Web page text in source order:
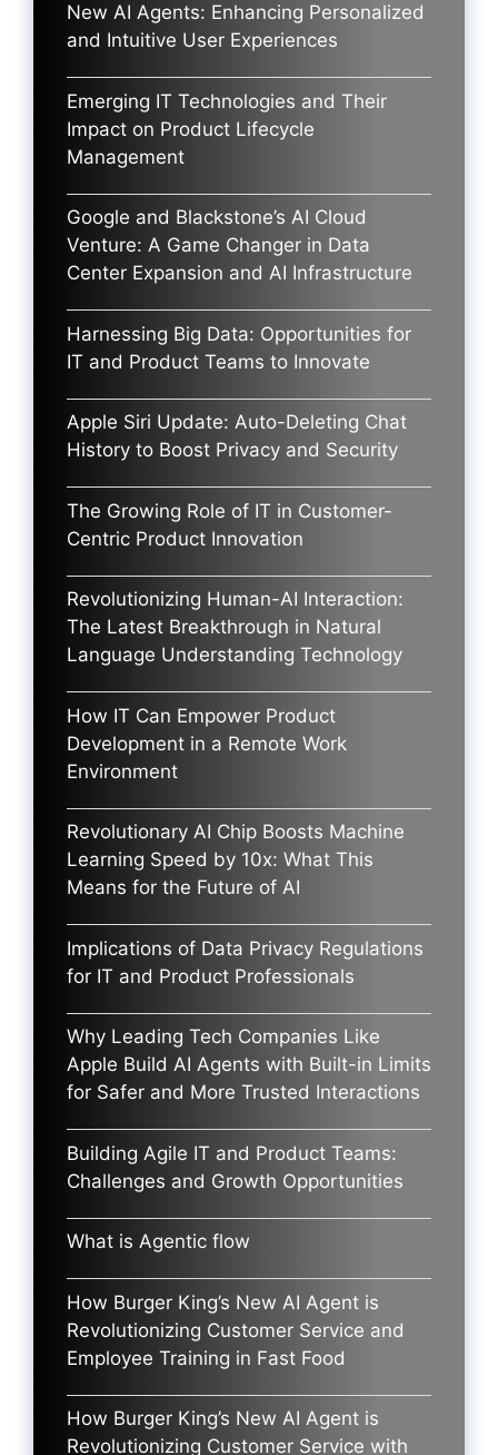
New AI Agents: Enhancing Personalized
and Intuitive User Experiences
Emerging IT Technologies and Their
Impact on Product Lifecycle
Management
Google and Blackstone’s AI Cloud
Venture: A Game Changer in Data
Center Expansion and AI Infrastructure
Harnessing Big Data: Opportunities for
IT and Product Teams to Innovate
Apple Siri Update: Auto-Deleting Chat
History to Boost Privacy and Security
The Growing Role of IT in Customer-
Centric Product Innovation
Revolutionizing Human-AI Interaction:
The Latest Breakthrough in Natural
Language Understanding Technology
How IT Can Empower Product
Development in a Remote Work
Environment
Revolutionary AI Chip Boosts Machine
Learning Speed by 10x: What This
Means for the Future of AI
Implications of Data Privacy Regulations
for IT and Product Professionals
Why Leading Tech Companies Like
Apple Build AI Agents with Built-in Limits
for Safer and More Trusted Interactions
Building Agile IT and Product Teams:
Challenges and Growth Opportunities
What is Agentic flow
How Burger King’s New AI Agent is
Revolutionizing Customer Service and
Employee Training in Fast Food
How Burger King’s New AI Agent is
Revolutionizing Customer Service with